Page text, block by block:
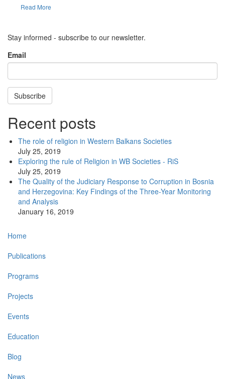
Read More
Stay informed - subscribe to our newsletter.
Email
Subscribe
Recent posts
The role of religion in Western Balkans Societies
July 25, 2019
Exploring the rule of Religion in WB Societies - RiS
July 25, 2019
The Quality of the Judiciary Response to Corruption in Bosnia
and Herzegovina: Key Findings of the Three-Year Monitoring
and Analysis
January 16, 2019
Main
navigation
Home
Publications
Programs
Projects
Events
Education
Blog
News